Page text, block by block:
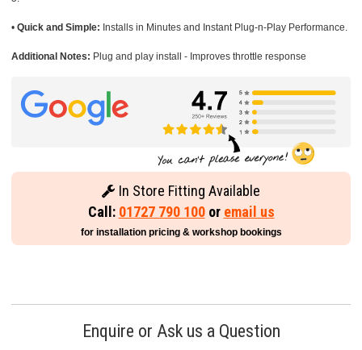
• Quick and Simple: Installs in Minutes and Instant Plug-n-Play Performance.
Additional Notes: Plug and play install - Improves throttle response
In Store Fitting Available
Call: 01727 790 100or email us
for installation pricing & workshop bookings
Enquire or Ask us a Question